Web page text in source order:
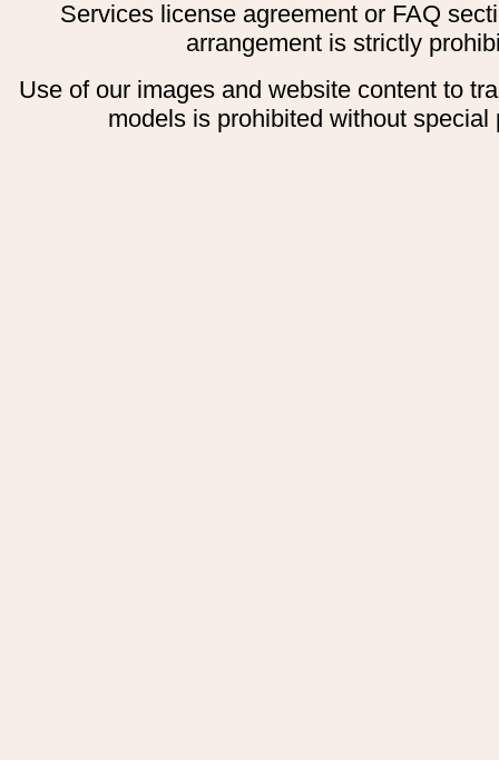
Services license agreement or FAQ
arrangement is strictly
Use of our images and website content to
models is prohibited without special